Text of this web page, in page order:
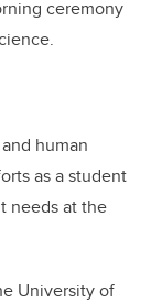
ceremony
human
as a student
needs at the
University of